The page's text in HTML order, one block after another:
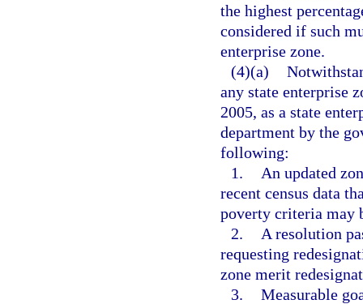
the highest
considered if such
enterprise zone.
(4)(a)
any state enterprise
2005, as a state
department by the
following:
1.
An updated
recent census data
poverty criteria may
2.
A resolution
requesting
zone merit
3. Measurable